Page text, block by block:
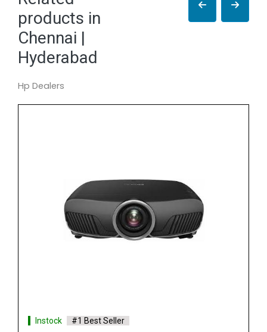
products in
Chennai |
Hyderabad
Hp Dealers
Instock #1 Best Seller